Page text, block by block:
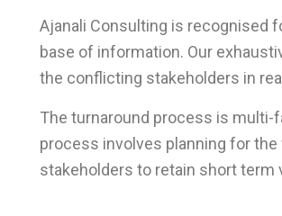
Ajanali Consulting is recognised
base of information. Our
the conflicting stakeholders in
The turnaround process is multi-
process involves planning for
stakeholders to retain short